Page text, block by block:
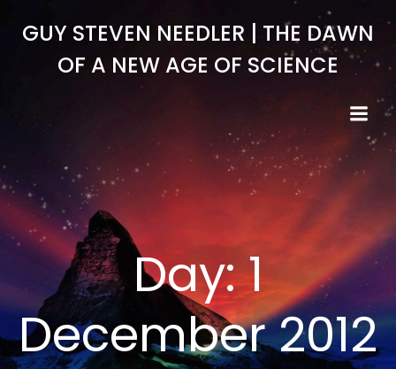
to
GUY STEVEN NEEDLER | THE DAWN
OF A NEW AGE OF SCIENCE
Day:1
December 2012